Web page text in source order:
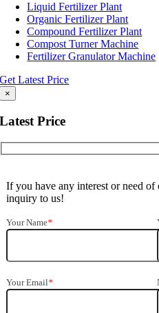
Liquid Fertilizer Plant
Organic Fertilizer Plant
Compound Fertilizer Plant
Compost Turner Machine
Fertilizer Granulator Machine
Get Latest Price
×
Latest Price
If you have any interest or need
inquiry to us!
Your Name*
Your Email*